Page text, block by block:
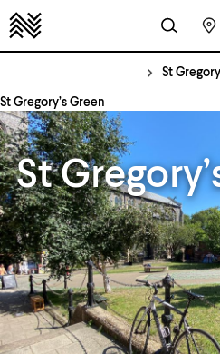
St
St Gregory’s Green
St